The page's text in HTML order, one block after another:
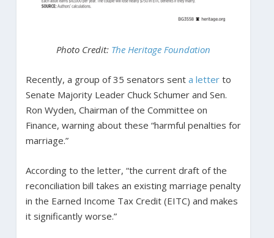
Photo Credit: The Heritage Foundation
Recently, a group of 35 senators sent a letterto
Senate Majority Leader Chuck Schumer and Sen.
Ron Wyden, Chairman of the Committee on
Finance, warning about these “harmful penalties for
marriage.”
According to the letter, “the current draft of the
reconciliation bill takes an existing marriage penalty
in the Earned Income Tax Credit (EITC) and makes
it significantly worse.”